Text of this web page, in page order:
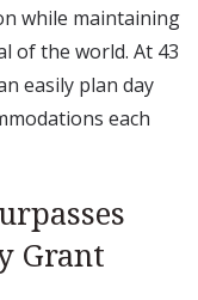
while maintaining
of the world. At 43
easily plan day
each
Grant